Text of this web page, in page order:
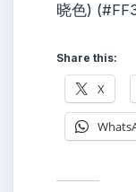
晓色)
Share this:
X